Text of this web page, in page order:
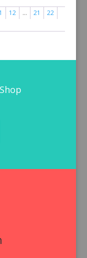
12 … 21
22